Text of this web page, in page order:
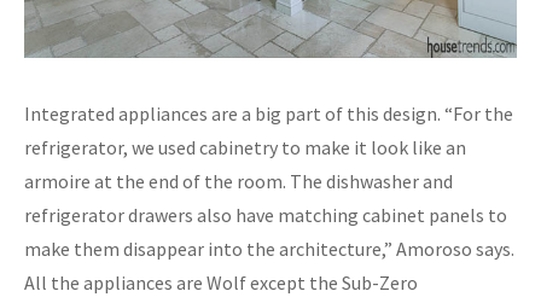
Integrated appliances are a big part of this design. “For the
refrigerator, we used cabinetry to make it look like an
armoire at the end of the room. The dishwasher and
refrigerator drawers also have matching cabinet panels to
make them disappear into the architecture,” Amoroso says.
All the appliances are Wolf except the Sub-Zero